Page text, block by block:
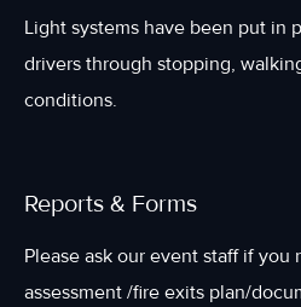
Light systems have been put in
drivers through stopping,
conditions.
Reports & Forms
Please ask our event staff if you
assessment /fire exits plan/